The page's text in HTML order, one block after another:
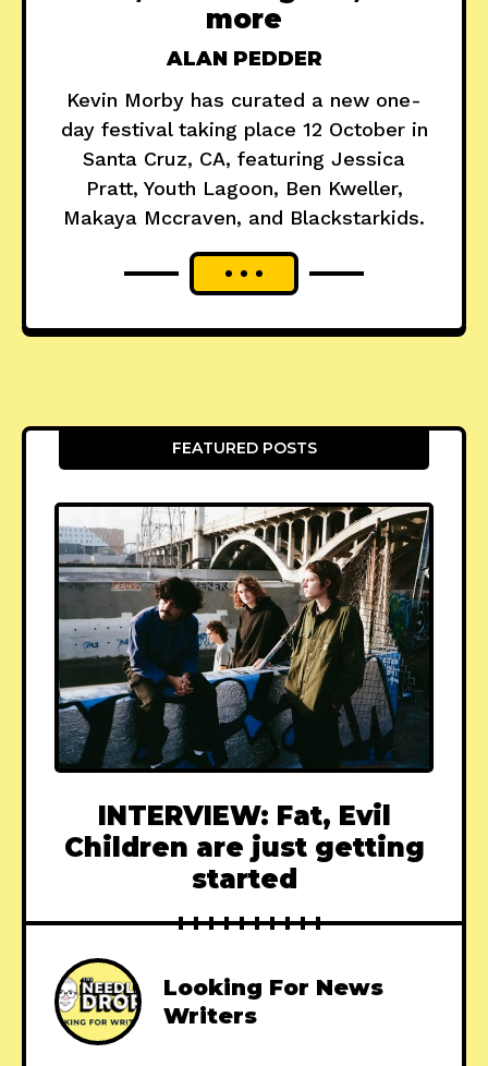
more
ALAN PEDDER
Kevin Morby has curated a new one-
day festival taking place 12 October in
Santa Cruz, CA, featuring Jessica
Pratt, Youth Lagoon, Ben Kweller,
Makaya Mccraven, and Blackstarkids.
FEATURED POSTS
INTERVIEW: Fat, Evil
Children are just getting
started
Looking For News
Writers